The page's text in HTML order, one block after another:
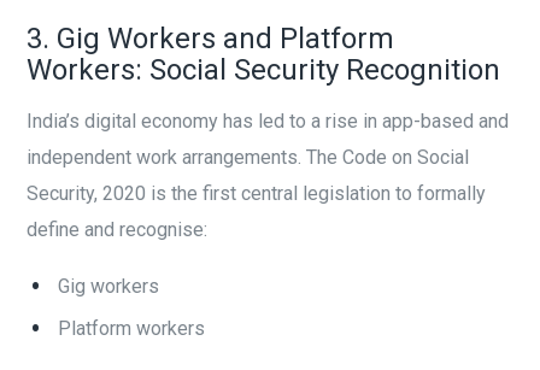
3. Gig Workers and Platform
Workers: Social Security Recognition
India’s digital economy has led to a rise in app-based and
independent work arrangements. The Code on Social
Security, 2020 is the first central legislation to formally
define and recognise:
Gig workers
Platform workers